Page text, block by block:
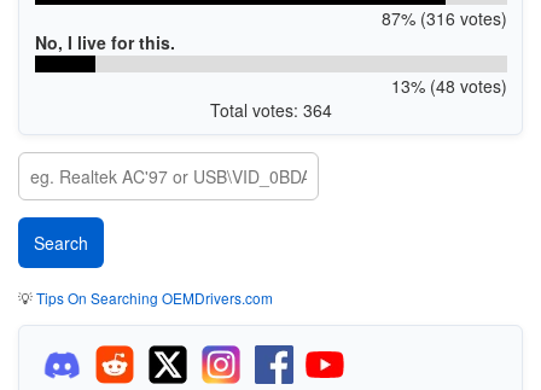
87% (316 votes)
No, I live for this.
13% (48 votes)
Total votes: 364
💡Tips On Searching OEMDrivers.com